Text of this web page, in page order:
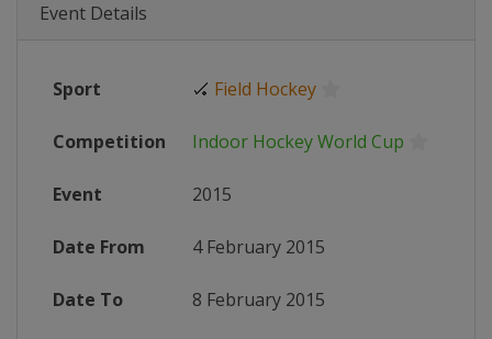
Event Details
Sport 🏑 Field Hockey
Competition Indoor Hockey World Cup
Event 2015
Date From 4 February 2015
Date To 8 February 2015